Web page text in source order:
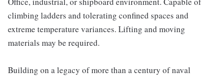
climbing ladders and tolerating confined spaces and
extreme temperature variances. Lifting and moving
materials may be required.
Building on a legacy of more than a century of naval